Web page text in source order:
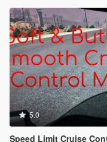
5.0
Speed Limit Cruise